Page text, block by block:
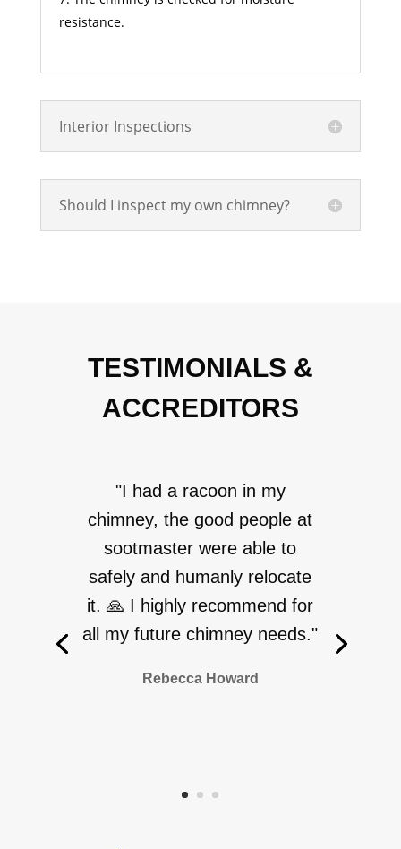
resistance.
Interior Inspections
Should I inspect my own chimney?
TESTIMONIALS &
ACCREDITORS
"I had a racoon in my
chimney, the good people at
sootmaster were able to
safely and humanly relocate
it. 🙏 I highly recommend for
all my future chimney needs."
Rebecca Howard